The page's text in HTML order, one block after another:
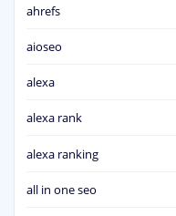
ahrefs
aioseo
alexa
alexa rank
alexa ranking
all in one seo